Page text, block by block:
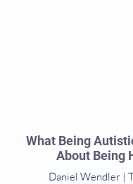
What Being
About Being
Daniel Wendler |